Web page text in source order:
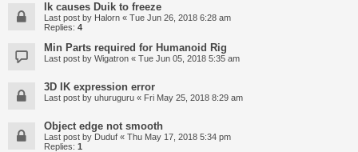
Ik causes Duik to freeze
Last post by Halorn « Tue Jun 26, 2018 6:28 am
Replies: 4
Min Parts required for Humanoid Rig
Last post by Wigatron « Tue Jun 05, 2018 5:35 am
3D IK expression error
Last post by uhuruguru « Fri May 25, 2018 8:29 am
Object edge not smooth
Last post by Duduf « Thu May 17, 2018 5:34 pm
Replies: 1